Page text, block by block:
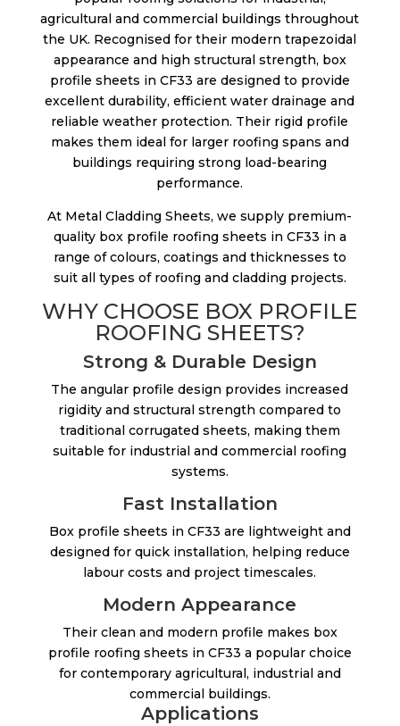
agricultural and commercial buildings throughout
the UK. Recognised for their modern trapezoidal
appearance and high structural strength, box
profile sheets in CF33 are designed to provide
excellent durability, efficient water drainage and
reliable weather protection. Their rigid profile
makes them ideal for larger roofing spans and
buildings requiring strong load-bearing
performance.
At Metal Cladding Sheets, we supply premium-
quality box profile roofing sheets in CF33 in a
range of colours, coatings and thicknesses to
suit all types of roofing and cladding projects.
WHY CHOOSE BOX PROFILE
ROOFING SHEETS?
Strong & Durable Design
The angular profile design provides increased
rigidity and structural strength compared to
traditional corrugated sheets, making them
suitable for industrial and commercial roofing
systems.
Fast Installation
Box profile sheets in CF33 are lightweight and
designed for quick installation, helping reduce
labour costs and project timescales.
Modern Appearance
Their clean and modern profile makes box
profile roofing sheets in CF33 a popular choice
for contemporary agricultural, industrial and
commercial buildings.
Applications